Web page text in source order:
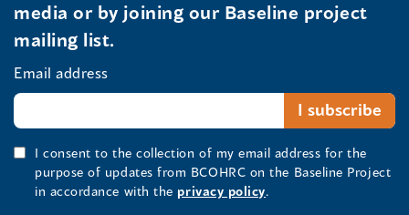
media or by joining our Baseline project
mailing list.
Email address
I consent to the collection of my email address for the
purpose of updates from BCOHRC on the Baseline Project
in accordance with the privacy policy.